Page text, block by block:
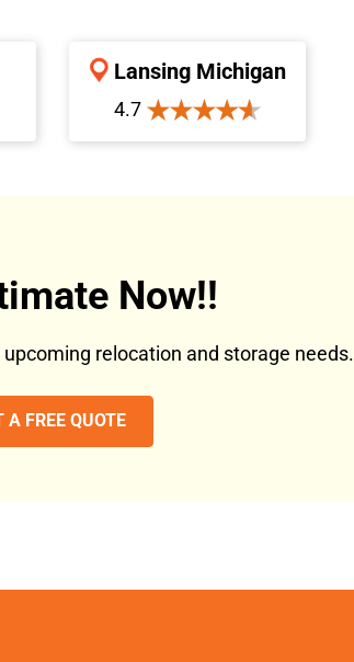
Lansing Michigan
4.7
Now!!
relocation and storage needs.
A FREE QUOTE